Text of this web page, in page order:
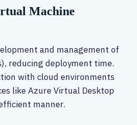
Machine
and management of
reducing deployment time.
with cloud environments
like Azure Virtual Desktop
manner.